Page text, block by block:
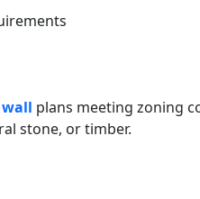
plans meeting zoning
stone, or timber.